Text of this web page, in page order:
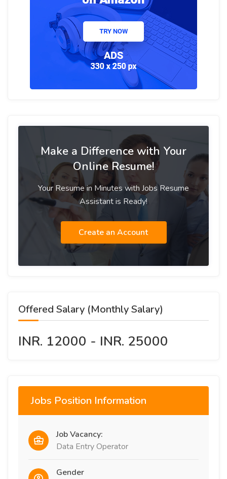
Make a Difference with Your
Online Resume!
Your Resume in Minutes with Jobs Resume
Assistant is Ready!
Create an Account
Offered Salary (Monthly Salary)
INR. 12000 - INR. 25000
Jobs Position Information
Job Vacancy:
Data Entry Operator
Gender